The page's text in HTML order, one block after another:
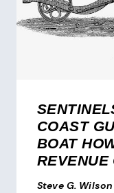
COAST
BOAT
REVENUE
Steve G. Wilson